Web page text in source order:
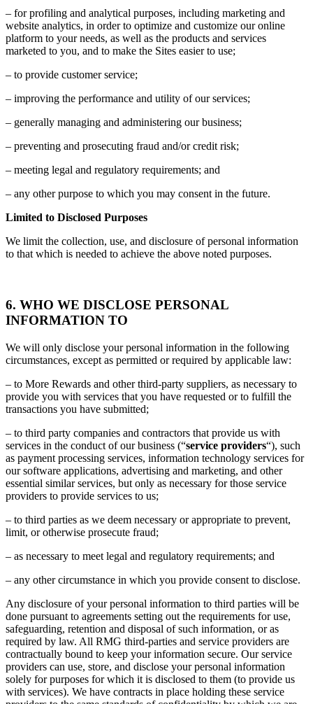
– for profiling and analytical purposes, including marketing and
website analytics, in order to optimize and customize our online
platform to your needs, as well as the products and services
marketed to you, and to make the Sites easier to use;
– to provide customer service;
– improving the performance and utility of our services;
– generally managing and administering our business;
– preventing and prosecuting fraud and/or credit risk;
– meeting legal and regulatory requirements; and
– any other purpose to which you may consent in the future.
Limited to Disclosed Purposes
We limit the collection, use, and disclosure of personal information
to that which is needed to achieve the above noted purposes.
6. WHO WE DISCLOSE PERSONAL
INFORMATION TO
We will only disclose your personal information in the following
circumstances, except as permitted or required by applicable law:
– to More Rewards and other third-party suppliers, as necessary to
provide you with services that you have requested or to fulfill the
transactions you have submitted;
– to third party companies and contractors that provide us with
services in the conduct of our business (“service providers“), such
as payment processing services, information technology services for
our software applications, advertising and marketing, and other
essential similar services, but only as necessary for those service
providers to provide services to us;
– to third parties as we deem necessary or appropriate to prevent,
limit, or otherwise prosecute fraud;
– as necessary to meet legal and regulatory requirements; and
– any other circumstance in which you provide consent to disclose.
Any disclosure of your personal information to third parties will be
done pursuant to agreements setting out the requirements for use,
safeguarding, retention and disposal of such information, or as
required by law. All RMG third-parties and service providers are
contractually bound to keep your information secure. Our service
providers can use, store, and disclose your personal information
solely for purposes for which it is disclosed to them (to provide us
with services). We have contracts in place holding these service